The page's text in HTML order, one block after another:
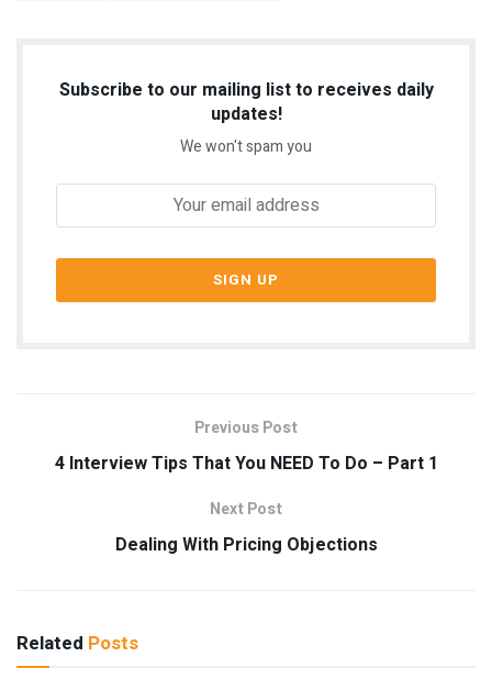
Subscribe to our mailing list to receives daily
updates!
We won't spam you
Previous Post
4 Interview Tips That You NEED To Do – Part 1
Next Post
Dealing With Pricing Objections
Related Posts